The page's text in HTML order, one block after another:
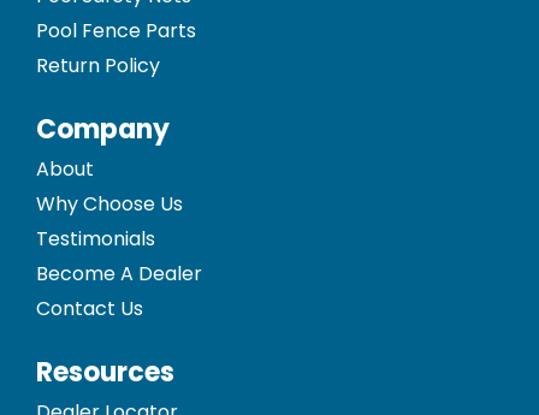
Pool Fence Parts
Return Policy
Company
About
Why Choose Us
Testimonials
Become A Dealer
Contact Us
Resources